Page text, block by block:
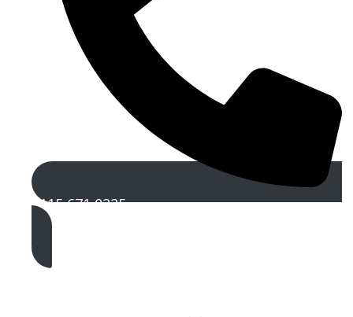
0115 671 0225
Get A Free Quote